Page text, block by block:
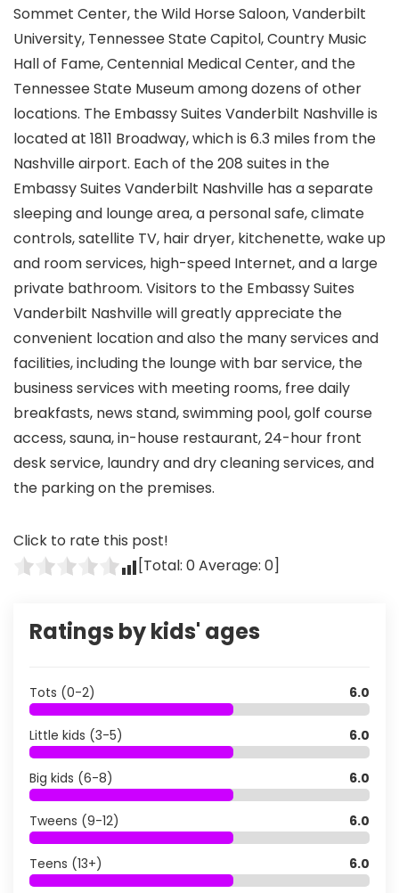
Sommet Center, the Wild Horse Saloon, Vanderbilt
University, Tennessee State Capitol, Country Music
Hall of Fame, Centennial Medical Center, and the
Tennessee State Museum among dozens of other
locations. The Embassy Suites Vanderbilt Nashville is
located at 1811 Broadway, which is 6.3 miles from the
Nashville airport. Each of the 208 suites in the
Embassy Suites Vanderbilt Nashville has a separate
sleeping and lounge area, a personal safe, climate
controls, satellite TV, hair dryer, kitchenette, wake up
and room services, high-speed Internet, and a large
private bathroom. Visitors to the Embassy Suites
Vanderbilt Nashville will greatly appreciate the
convenient location and also the many services and
facilities, including the lounge with bar service, the
business services with meeting rooms, free daily
breakfasts, news stand, swimming pool, golf course
access, sauna, in-house restaurant, 24-hour front
desk service, laundry and dry cleaning services, and
the parking on the premises.
Click to rate this post!
[Total: 0Average: 0]
Ratings by kids' ages
Tots (0-2) 6.0
Little kids (3-5) 6.0
Big kids (6-8) 6.0
Tweens (9-12) 6.0
Teens (13+) 6.0